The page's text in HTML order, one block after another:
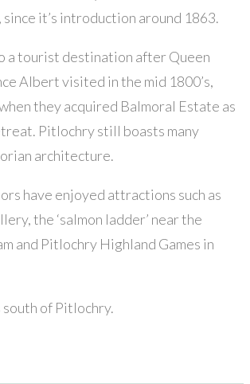
it’s introduction around 1863.
a tourist destination after Queen
Albert visited in the mid 1800’s,
they acquired Balmoral Estate as
Pitlochry still boasts many
architecture.
have enjoyed attractions such as
the ‘salmon ladder’ near the
and Pitlochry Highland Games in
of Pitlochry.